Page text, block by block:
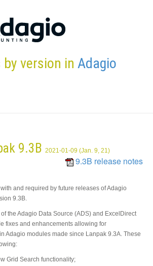
version in Adagio
9.3B 2021-01-09 (Jan. 9, 21)
9.3B release notes
and required by future releases of Adagio
9.3B.
the Adagio Data Source (ADS) and ExcelDirect
fixes and enhancements allowing for
Adagio modules made since Lanpak 9.3A. These
Grid Search functionality;